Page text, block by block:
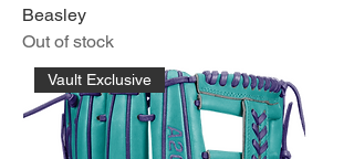
Beasley
Out of stock
Vault Exclusive